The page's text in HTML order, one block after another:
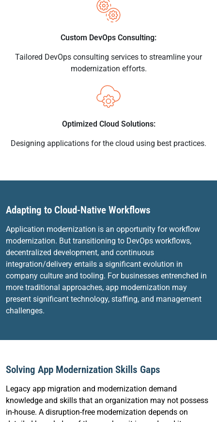
Custom DevOps Consulting:
Tailored DevOps consulting services to streamline your
modernization efforts.
Optimized Cloud Solutions:
Designing applications for the cloud using best practices.
Adapting to Cloud-Native Workflows
Application modernization is an opportunity for workflow
modernization. But transitioning to DevOps workflows,
decentralized development, and continuous
integration/delivery entails a significant evolution in
company culture and tooling. For businesses entrenched in
more traditional approaches, app modernization may
present significant technology, staffing, and management
challenges.
Solving App Modernization Skills Gaps
Legacy app migration and modernization demand
knowledge and skills that an organization may not possess
in-house. A disruption-free modernization depends on